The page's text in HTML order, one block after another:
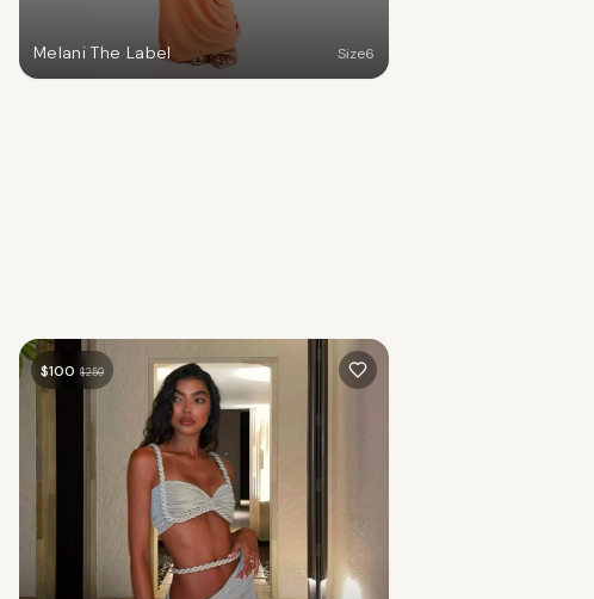
Melani The Label Size6
$100 $250